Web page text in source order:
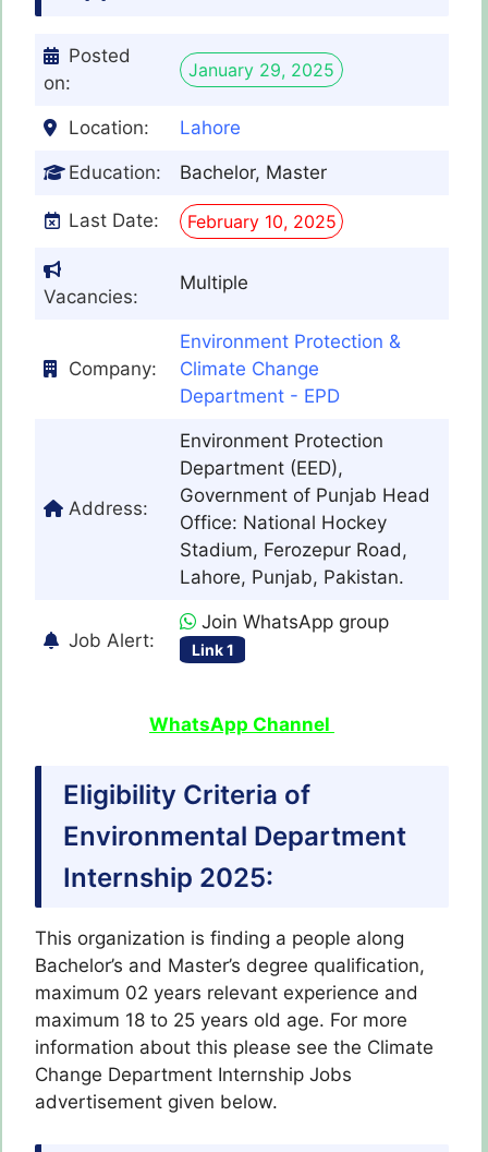
Posted
on:
January 29, 2025
Location: Lahore
Education: Bachelor, Master
Last Date: February 10, 2025
Vacancies:
Multiple
Company:
Environment Protection &
Climate Change
Department - EPD
Address:
Environment Protection
Department (EED),
Government of Punjab Head
Office: National Hockey
Stadium, Ferozepur Road,
Lahore, Punjab, Pakistan.
Job Alert:
Join WhatsApp group
Link 1
WhatsApp Channel
Eligibility Criteria of
Environmental Department
Internship 2025:
This organization is finding a people along
Bachelor’s and Master’s degree qualification,
maximum 02 years relevant experience and
maximum 18 to 25 years old age. For more
information about this please see the Climate
Change Department Internship Jobs
advertisement given below.